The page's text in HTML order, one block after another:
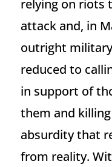
relying on riots
attack and, in
outright
reduced to
in support of
them and
absurdity that
from reality.